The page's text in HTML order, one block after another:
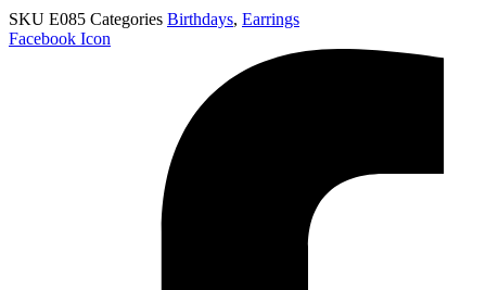
SKU E085 Categories Birthdays, Earrings
Facebook Icon